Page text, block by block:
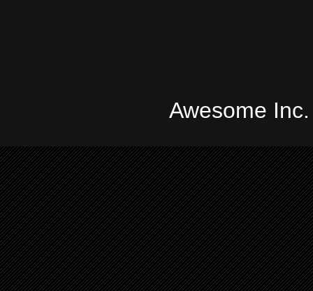
Awesome